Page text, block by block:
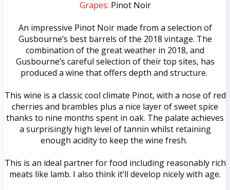
Grapes: Pinot Noir
An impressive Pinot Noir made from a selection of
Gusbourne’s best barrels of the 2018 vintage. The
combination of the great weather in 2018, and
Gusbourne’s careful selection of their top sites, has
produced a wine that offers depth and structure.
This wine is a classic cool climate Pinot, with a nose of red
cherries and brambles plus a nice layer of sweet spice
thanks to nine months spent in oak. The palate achieves
a surprisingly high level of tannin whilst retaining
enough acidity to keep the wine fresh.
This is an ideal partner for food including reasonably rich
meats like lamb. I also think it’ll develop nicely with age.